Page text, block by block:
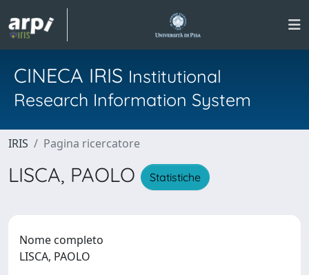
CINECA IRIS Institutional
Research Information System
IRIS Pagina ricercatore
LISCA, PAOLO Statistiche
Nome completo
LISCA, PAOLO